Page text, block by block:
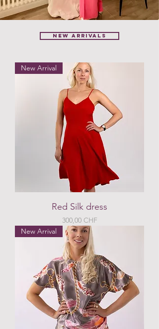
NEW ARRIVALS
New Arrival
Red Silk dress
Preis
300,00 CHF
New Arrival